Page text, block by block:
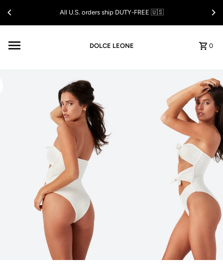
Skip to contentAll U.S. orders ship DUTY-FREE 🇺🇸
DOLCE LEONE 0